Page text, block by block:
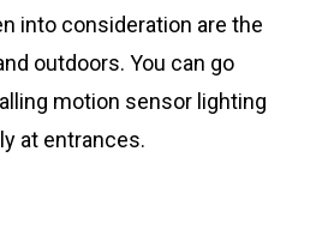
into consideration are the
outdoors. You can go
motion sensor lighting
at entrances.